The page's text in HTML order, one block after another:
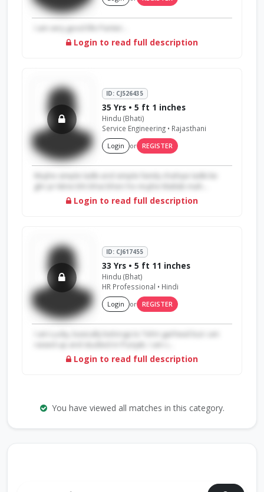
I am very good life Panter...
Login to read full description
ID: CJ526435
35 Yrs • 5 ft 1 inches
Hindu (Bhati)
Service Engineering • Rajasthani
Login or REGISTER
Mujhe simple ladki and simple family chahiye ladki ke
Login to read full description
ID: CJ617455
33 Yrs • 5 ft 11 inches
Hindu (Bhat)
HR Professional • Hindi
Login or REGISTER
Login to read full description
You have viewed all matches in this category.